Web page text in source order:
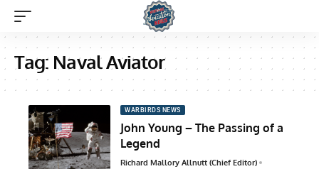
Tag: Naval Aviator
WARBIRDS NEWS
John Young – The Passing of a
Legend
Richard Mallory Allnutt (Chief Editor)